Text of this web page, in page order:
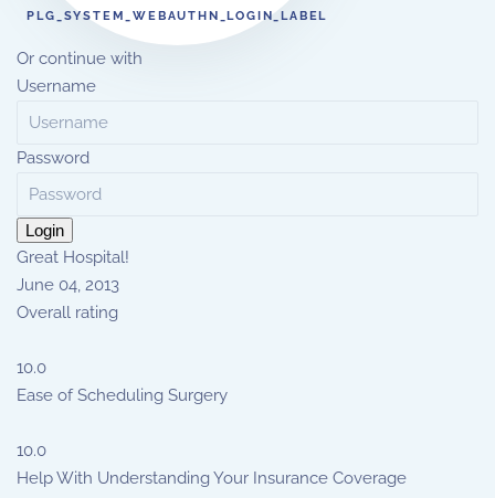
PLG_SYSTEM_WEBAUTHN_LOGIN_LABEL
Or continue with
Username
Password
Login
Great Hospital!
June 04, 2013
Overall rating
10.0
Ease of Scheduling Surgery
10.0
Help With Understanding Your Insurance Coverage